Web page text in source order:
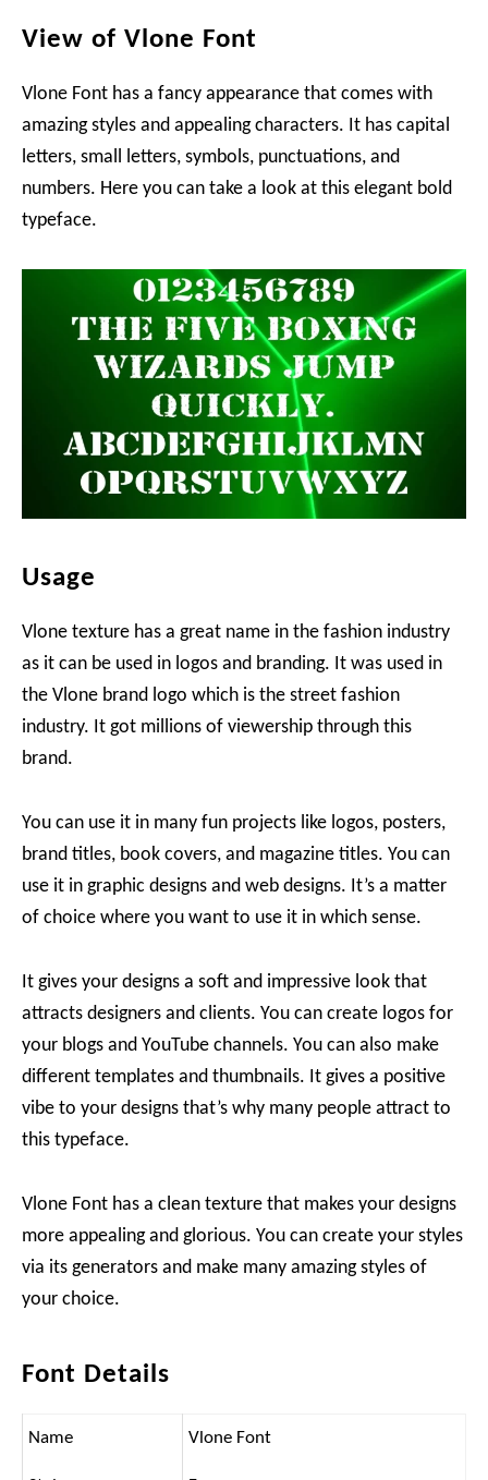
View of Vlone Font
Vlone Font has a fancy appearance that comes with
amazing styles and appealing characters. It has capital
letters, small letters, symbols, punctuations, and
numbers. Here you can take a look at this elegant bold
typeface.
Usage
Vlone texture has a great name in the fashion industry
as it can be used in logos and branding. It was used in
the Vlone brand logo which is the street fashion
industry. It got millions of viewership through this
brand.
You can use it in many fun projects like logos, posters,
brand titles, book covers, and magazine titles. You can
use it in graphic designs and web designs. It’s a matter
of choice where you want to use it in which sense.
It gives your designs a soft and impressive look that
attracts designers and clients. You can create logos for
your blogs and YouTube channels. You can also make
different templates and thumbnails. It gives a positive
vibe to your designs that’s why many people attract to
this typeface.
Vlone Font has a clean texture that makes your designs
more appealing and glorious. You can create your styles
via its generators and make many amazing styles of
your choice.
Font Details
Name Vlone Font